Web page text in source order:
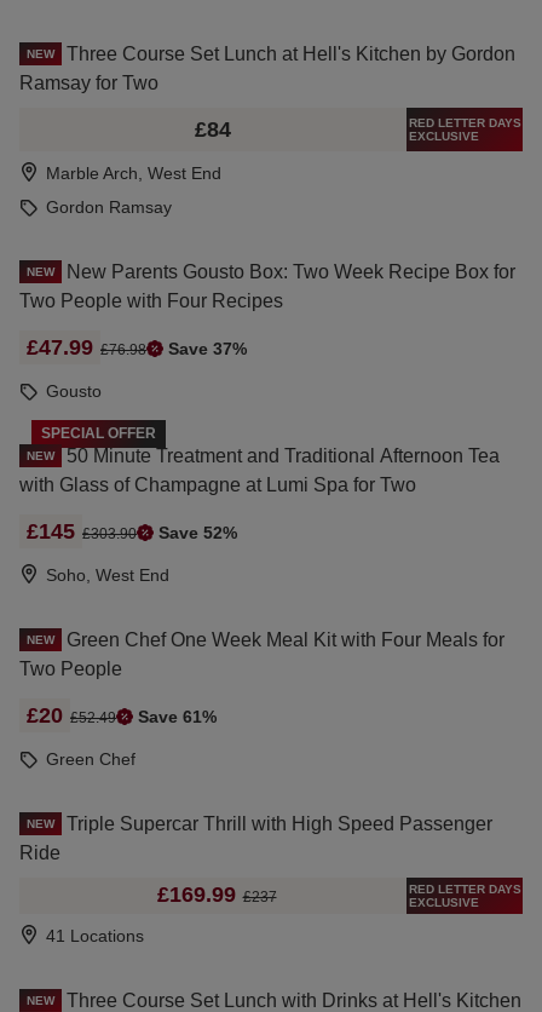
NEW
Three Course Set Lunch at Hell's Kitchen by Gordon
Ramsay for Two
£84
RED LETTER DAYS
EXCLUSIVE
Marble Arch, West End
Gordon Ramsay
NEW
New Parents Gousto Box: Two Week Recipe Box for
Two People with Four Recipes
£47.99 £76.98 Save 37%
Gousto
SPECIAL OFFER
NEW
50 Minute Treatment and Traditional Afternoon Tea
with Glass of Champagne at Lumi Spa for Two
£145 £303.90 Save 52%
Soho, West End
NEW
Green Chef One Week Meal Kit with Four Meals for
Two People
£20 £52.49 Save 61%
Green Chef
NEW
Triple Supercar Thrill with High Speed Passenger
Ride
£169.99 £237
RED LETTER DAYS
EXCLUSIVE
41 Locations
NEW
Three Course Set Lunch with Drinks at Hell's Kitchen